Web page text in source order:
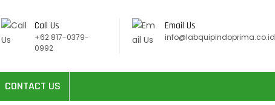
Call Us
+62 817-0379-
0992
Email Us
info@labquipindoprima.co.id
CONTACT US